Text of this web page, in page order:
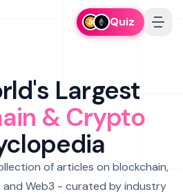
Quiz
Largest
& Crypto
of articles on blockchain,
Web3 - curated by industry